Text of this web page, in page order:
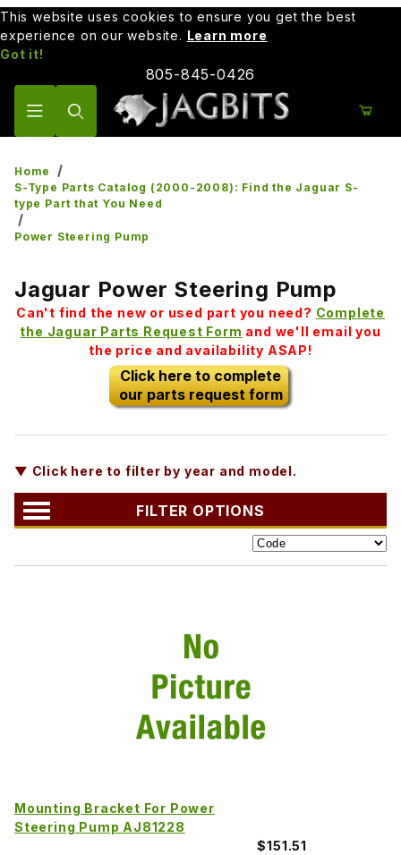
This website uses cookies to ensure you get the best
experience on our website. Learn more
Got it!
805-845-0426
Home
S-Type Parts Catalog (2000-2008): Find the Jaguar S-
type Part that You Need
Power Steering Pump
Jaguar Power Steering Pump
Can't find the new or used part you need? Complete
the Jaguar Parts Request Form and we'll email you
the price and availability ASAP!
Click here to complete
our parts request form
▼ Click here to filter by year and model.
FILTER OPTIONS
Mounting Bracket For Power
Steering Pump AJ81228
$151.51